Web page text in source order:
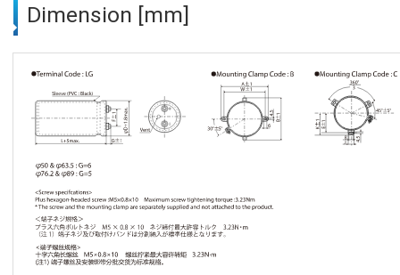
Dimension [mm]